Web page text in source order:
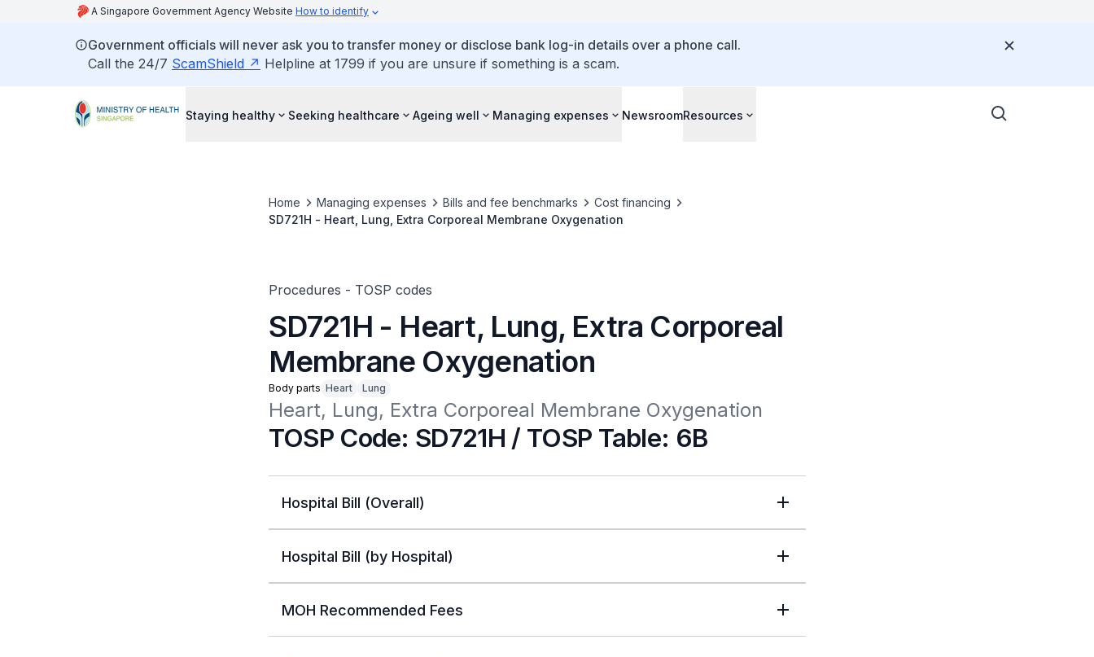
A Singapore Government Agency Website How to identify
Government officials will never ask you to transfer money or disclose bank log-in details over a phone call.
Call the 24/7 ScamShield Helpline at 1799 if you are unsure if something is a scam.
Staying healthy Seeking healthcare Ageing well Managing expenses NewsroomResources
Home Managing expenses Bills and fee benchmarks
Cost financing
SD721H - Heart, Lung, Extra Corporeal Membrane Oxygenation
Procedures - TOSP codes
SD721H - Heart, Lung, Extra Corporeal
Membrane Oxygenation
Body parts Heart Lung
Heart, Lung, Extra Corporeal Membrane Oxygenation
TOSP Code: SD721H / TOSP Table: 6B
Hospital Bill (Overall)
Hospital Bill (by Hospital)
MOH Recommended Fees